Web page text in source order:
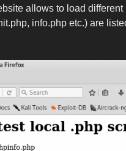
allows to load different
info.php etc.) are